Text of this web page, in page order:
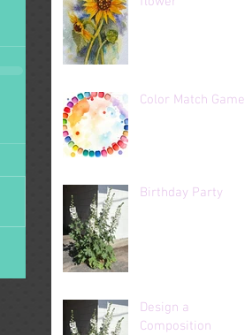
Color Match Game
Birthday Party
Design a
Composition